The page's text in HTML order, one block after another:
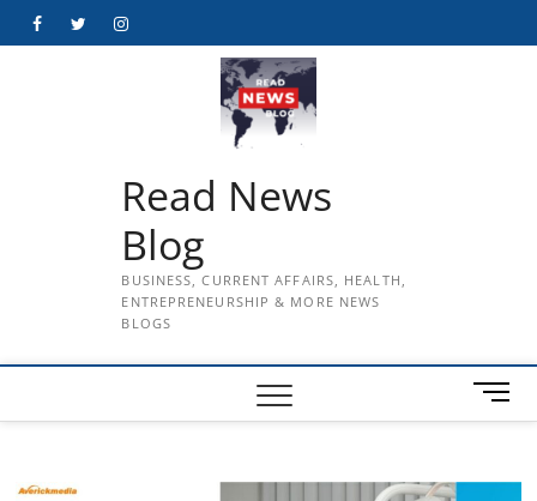
FacebookTwitterInstagram
Read News
Blog
BUSINESS, CURRENT AFFAIRS, HEALTH,
ENTREPRENEURSHIP & MORE NEWS
BLOGS
M
e